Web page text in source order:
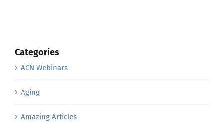
Categories
ACN Webinars
Aging
Amazing Articles